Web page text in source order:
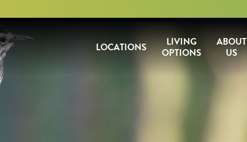
LOCATIONS
LIVING
OPTIONS
ABOUT
US